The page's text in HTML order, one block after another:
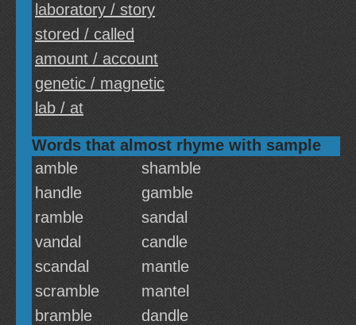
laboratory / story
stored / called
amount / account
genetic / magnetic
lab / at
Words that almost rhyme with sample
amble
shamble
handle
gamble
ramble
sandal
vandal
candle
scandal
mantle
scramble
mantel
bramble
dandle